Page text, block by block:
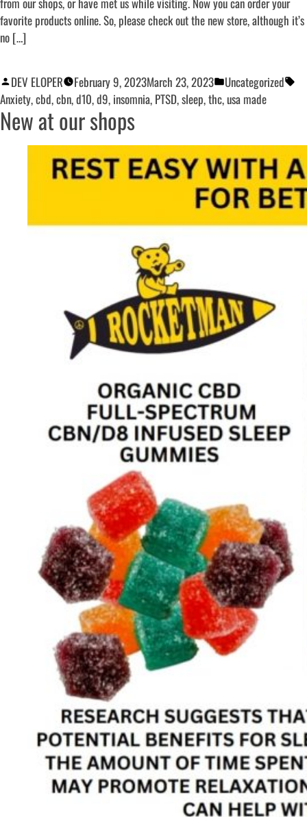
favorite products online. So, please check out the new store, although it’s
no […]
DEV ELOPER February 9, 2023March 23, 2023
Uncategorized
Anxiety,cbd,cbn,d10,d9, insomnia, PTSD,sleep,thc,usa made
New at our shops